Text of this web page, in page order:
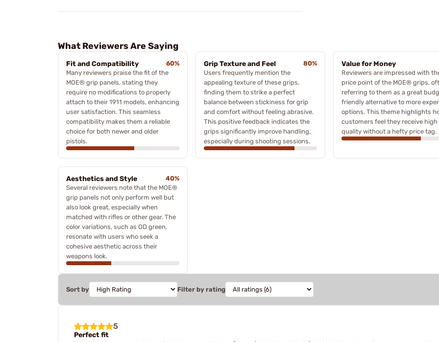
What Reviewers Are Saying
Fit and Compatibility
60%
Many reviewers praise the fit of the
MOE® grip panels, stating they
require no modifications to properly
attach to their 1911 models, enhancing
user satisfaction. This seamless
compatibility makes them a reliable
choice for both newer and older
pistols.
Grip Texture and Feel
80%
Users frequently mention the
appealing texture of these grips,
finding them to strike a perfect
balance between stickiness for grip
and comfort without feeling abrasive.
This positive feedback indicates the
grips significantly improve handling,
especially during shooting sessions.
Value for Money
Reviewers are impressed with
price point of the MOE® grips,
referring to them as a great
friendly alternative to more
options. This theme highlights
customers feel they receive high
quality without a hefty price tag.
Aesthetics and Style
40%
Several reviewers note that the MOE®
grip panels not only perform well but
also look great, especially when
matched with rifles or other gear. The
color variations, such as OD green,
resonate with users who seek a
cohesive aesthetic across their
weapons look.
Sort by Filter by rating
5
Perfect fit